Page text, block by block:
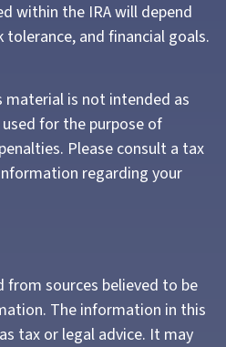
within the IRA will depend
and financial goals.
is not intended as
for the purpose of
Please consult a tax
regarding your
from sources believed to be
The information in this
tax or legal advice. It may